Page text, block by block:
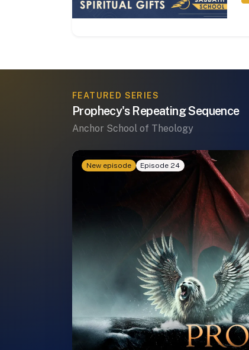
FEATURED SERIES
Prophecy's Repeating Sequence
Anchor School of Theology
New episode Episode 24